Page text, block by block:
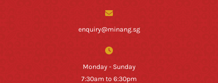
enquiry@minang.sg
Monday - Sunday
7:30am to 6:30pm